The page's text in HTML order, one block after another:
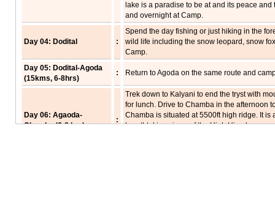
lake is a paradise to be at and its peace
and overnight at Camp.
Day 04: Dodital :
Spend the day fishing or just hiking in the
wild life including the snow leopard, snow
Camp.
Day 05: Dodital-Agoda
(15kms, 6-8hrs)
: Return to Agoda on the same route and
Day 06: Agaoda-
Chamba (6-8 hrs)
:
Trek down to Kalyani to end the tryst with
for lunch. Drive to Chamba in the afternoon
Chamba is situated at 5500ft high ridge. It is
breathtaking views of the High Himalayas